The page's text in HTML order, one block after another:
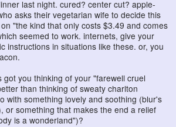
last night. cured? center cut? apple-
asks their vegetarian wife to decide this
"the kind that only costs $3.49 and comes
seemed to work. internets, give your
instructions in situations like these. or, you
got you thinking of your "farewell cruel
than thinking of sweaty charlton
with something lovely and soothing (blur's
or something that makes the end a relief
is a wonderland")?